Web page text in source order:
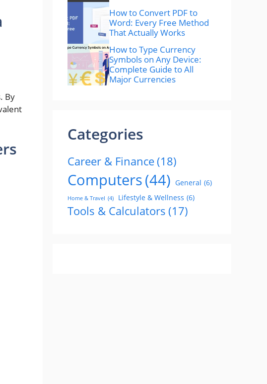
By
How to Convert PDF to
Word: Every Free Method
That Actually Works
How to Type Currency
Symbols on Any Device:
Complete Guide to All
Major Currencies
Categories
Career & Finance(18)
Computers(44) General (6)
Home & Travel (4) Lifestyle & Wellness (6)
Tools & Calculators (17)